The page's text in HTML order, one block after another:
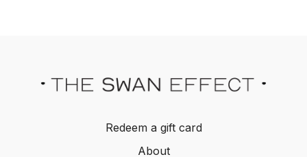
Redeem a gift card
About